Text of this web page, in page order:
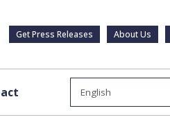
Get Press Releases About Us